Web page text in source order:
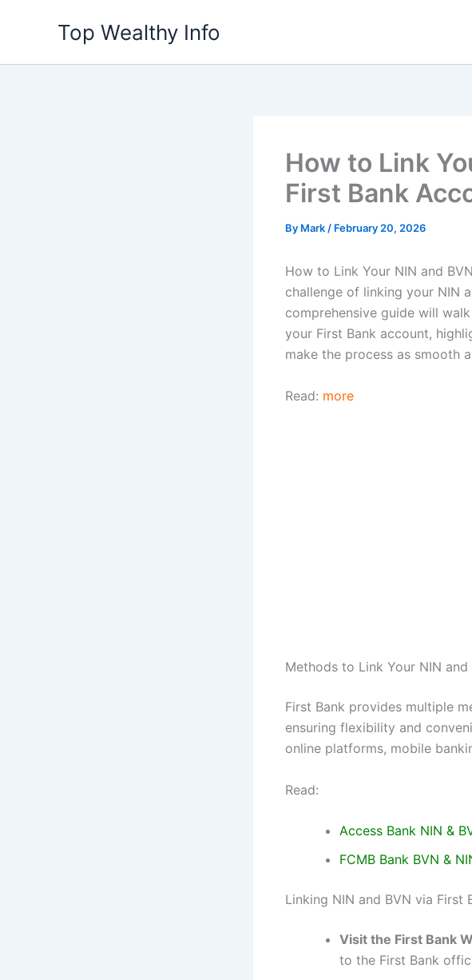
Top Wealthy Info
How to Link
First Bank
By Mark / February 20, 2026
How to Link Your NIN and
challenge of linking your NIN
comprehensive guide will
your First Bank account,
make the process as smooth
Read: more
Methods to Link Your NIN
First Bank provides multiple
ensuring flexibility and
online platforms, mobile
Read:
Access Bank NIN &
FCMB Bank BVN &
Linking NIN and BVN via First
Visit the First Bank
to the First Bank